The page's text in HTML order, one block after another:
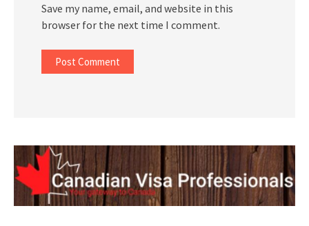
Save my name, email, and website in this
browser for the next time I comment.